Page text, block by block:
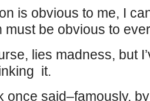
is obvious to me, I
must be obvious to
lies madness, but
it.
once said–famously,